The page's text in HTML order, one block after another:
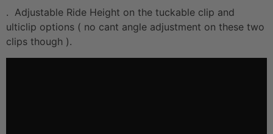
. Adjustable Ride Height on the tuckable clip and
ulticlip options ( no cant angle adjustment on these two
clips though ).